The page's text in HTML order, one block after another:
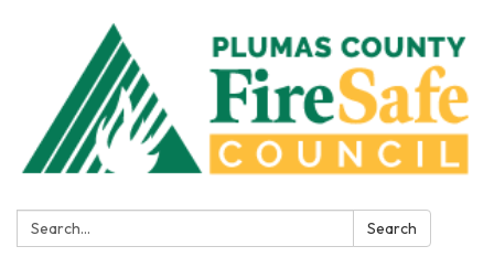
Search: Search